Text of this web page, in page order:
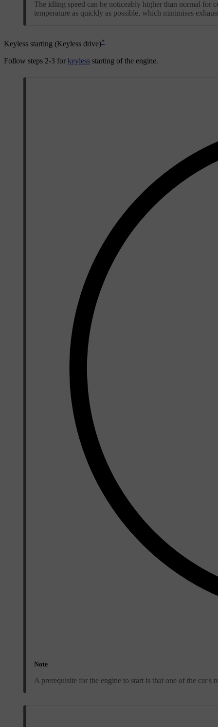
The idling speed can be noticeably higher than normal for
temperature as quickly as possible, which minimises
Keyless starting (Keyless drive)*
Follow steps 2-3 for keyless starting of the engine.
Note
A prerequisite for the engine to start is that one of the